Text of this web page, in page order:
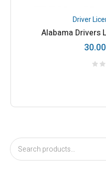
Driver
Alabama Drivers
30.00